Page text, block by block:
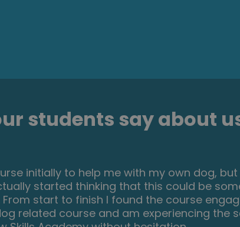
students say about
for any level of knowledge. Very easy
are very clear. You can revise any module
every module. It may be handy to
happy with my choice. Thank you New